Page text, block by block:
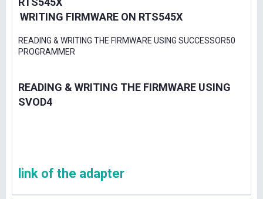
WRITING FIRMWARE ON RTS545X
READING & WRITING THE FIRMWARE USING SUCCESSOR50
PROGRAMMER
READING & WRITING THE FIRMWARE USING
SVOD4
link of the adapter